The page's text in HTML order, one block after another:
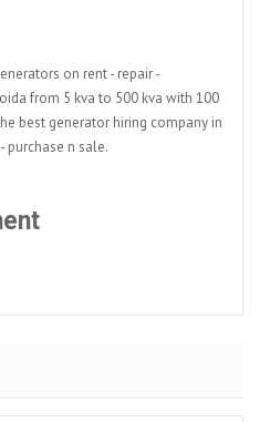
on rent - repair -
from 5 kva to 500 kva with 100
best generator hiring company in
purchase n sale.